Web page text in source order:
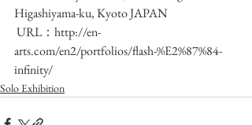
Higashiyama-ku, Kyoto JAPAN
arts.com/en2/portfolios/flash-%E2%87%84-
infinity/
Solo Exhibition